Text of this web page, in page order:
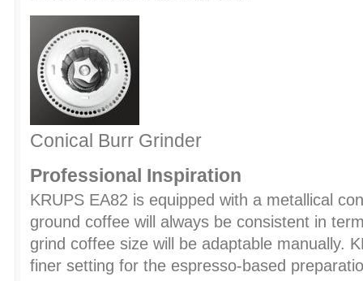
Conical Burr Grinder
Professional Inspiration
KRUPS EA82 is equipped with a metallical
ground coffee will always be consistent in
grind coffee size will be adaptable manually.
finer setting for the espresso-based